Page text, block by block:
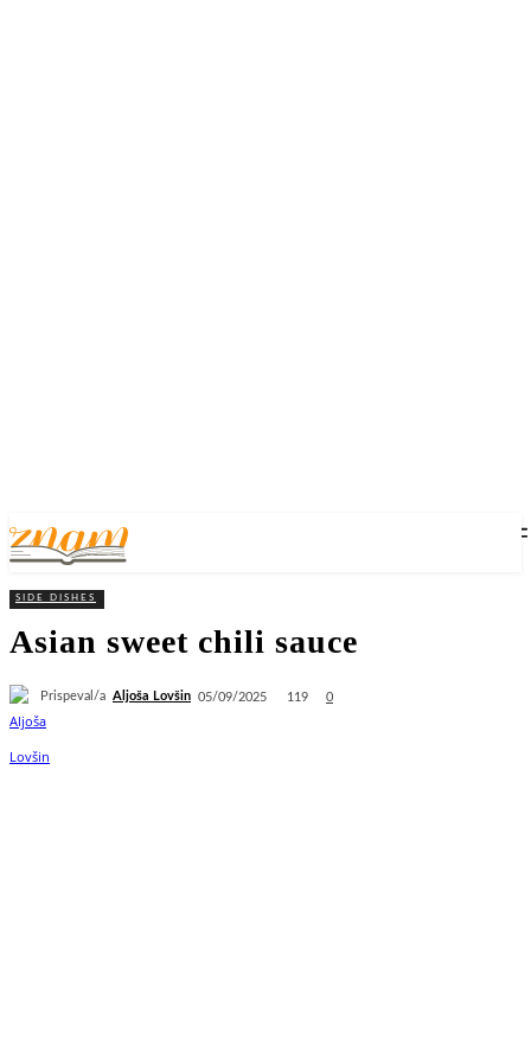
SIDE DISHES
Asian sweet chili sauce
Prispeval/a Aljoša Lovšin 05/09/2025 119 0